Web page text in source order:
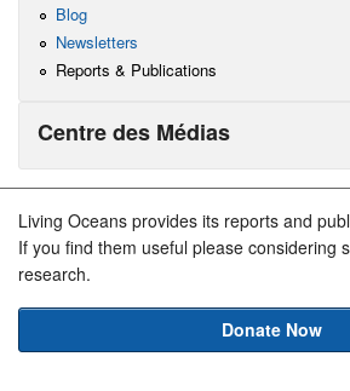
Blog
Newsletters
Reports & Publications
Centre des Médias
Living Oceans provides its reports and
If you find them useful please considering
research.
Donate Now